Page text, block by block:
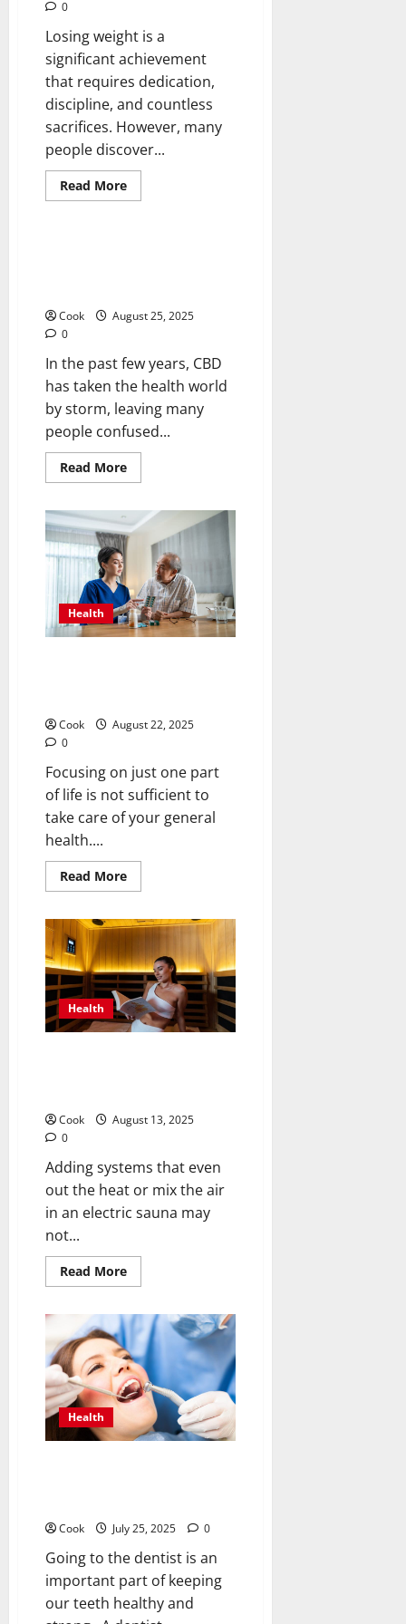
0
Losing weight is a
significant achievement
that requires dedication,
discipline, and countless
sacrifices. However, many
people discover...
Read MoreRead
more
Injection
Health
Cook
August 25, 2025
0
In the past few years, CBD
has taken the health world
by storm, leaving many
people confused...
Read MoreRead
more
Clarity:
Full
CBD
Options,
Claims,
and
Things
to
Think
About
Health
Cook
August 22, 2025
0
Focusing on just one part
of life is not sufficient to
take care of your general
health....
Read MoreRead
more
Minds
Bodies
Through
Holistic
Adult
Day
Health
Programs
Health
Cook
August 13, 2025
0
Adding systems that even
out the heat or mix the air
in an electric sauna may
not...
Read MoreRead
more
Sauna
Strategies:
Should
Systems
Be
Able
to
Share
Steamy
Areas
Health
Cook July 25, 2025 0
Going to the dentist is an
important part of keeping
our teeth healthy and